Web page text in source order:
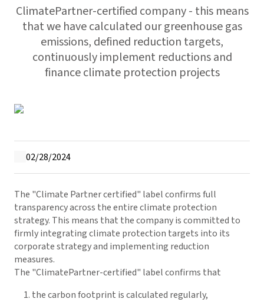
ClimatePartner-certified company - this means
that we have calculated our greenhouse gas
emissions, defined reduction targets,
continuously implement reductions and
finance climate protection projects
02/28/2024
The "Climate Partner certified" label confirms full
transparency across the entire climate protection
strategy. This means that the company is committed to
firmly integrating climate protection targets into its
corporate strategy and implementing reduction
measures.
The "ClimatePartner-certified" label confirms that
the carbon footprint is calculated regularly,